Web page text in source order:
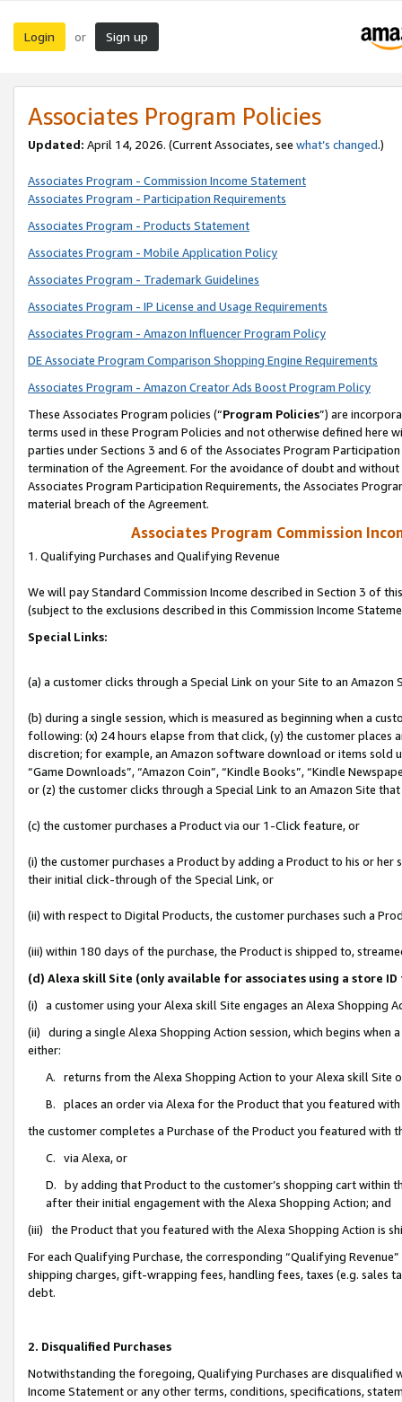
Login or Sign up
Associates Program Policies
Updated: April 14, 2026. (Current Associates, see what’s changed.)
Associates Program - Commission Income Statement
Associates Program - Participation Requirements
Associates Program - Products Statement
Associates Program - Mobile Application Policy
Associates Program - Trademark Guidelines
Associates Program - IP License and Usage Requirements
Associates Program - Amazon Influencer Program Policy
DE Associate Program Comparison Shopping Engine Requirements
Associates Program - Amazon Creator Ads Boost Program Policy
These Associates Program policies (“Program Policies”) are
terms used in these Program Policies and not otherwise defined
parties under Sections 3 and 6 of the Associates Program
termination of the Agreement. For the avoidance of doubt and
Associates Program Participation Requirements, the Associates
material breach of the Agreement.
Associates Program Commission
1. Qualifying Purchases and Qualifying Revenue
We will pay Standard Commission Income described in Section 3 of
(subject to the exclusions described in this Commission Income
Special Links:
(a) a customer clicks through a Special Link on your Site to an Amazon
(b) during a single session, which is measured as beginning when a
following: (x) 24 hours elapse from that click, (y) the customer
discretion; for example, an Amazon software download or items sold
“Game Downloads”, “Amazon Coin”, “Kindle Books”, “Kindle
or (z) the customer clicks through a Special Link to an Amazon Site
(c) the customer purchases a Product via our 1-Click feature, or
(i) the customer purchases a Product by adding a Product to his or
their initial click-through of the Special Link, or
(ii) with respect to Digital Products, the customer purchases such a
(iii) within 180 days of the purchase, the Product is shipped to,
(d) Alexa skill Site (only available for associates using a store
(i) a customer using your Alexa skill Site engages an Alexa Shopping
(ii) during a single Alexa Shopping Action session, which begins when
either:
A. returns from the Alexa Shopping Action to your Alexa skill Site
B. places an order via Alexa for the Product that you featured with
the customer completes a Purchase of the Product you featured with
C. via Alexa, or
D. by adding that Product to the customer’s shopping cart within
after their initial engagement with the Alexa Shopping Action; and
(iii) the Product that you featured with the Alexa Shopping Action is
For each Qualifying Purchase, the corresponding “Qualifying
shipping charges, gift-wrapping fees, handling fees, taxes (e.g. sales
debt.
2. Disqualified Purchases
Notwithstanding the foregoing, Qualifying Purchases are disqualified
Income Statement or any other terms, conditions, specifications,